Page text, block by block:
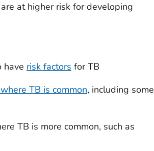
at higher risk for developing
have risk factors for TB
TB is common, including some
TB is more common, such as